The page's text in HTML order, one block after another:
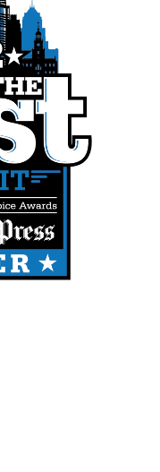
Best Metro
Best Metro